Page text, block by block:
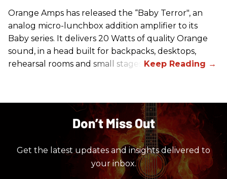
Orange Amps has released the “Baby Terror", an
analog micro-lunchbox addition amplifier to its
Baby series. It delivers 20 Watts of quality Orange
sound, in a head built for backpacks, desktops,
rehearsal rooms and small stages.
Don’t Miss Out
Get the latest updates and insights delivered to
your inbox.